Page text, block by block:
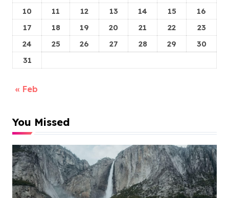
10
11 12 13 14 15
16
17
18 19 20 21 22
23
24
25 26 27 28 29
30
31
« Feb
You Missed